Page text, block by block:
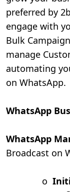
preferred by
engage with
Bulk
manage
automating
on WhatsApp.
WhatsApp
WhatsApp
Broadcast on
o